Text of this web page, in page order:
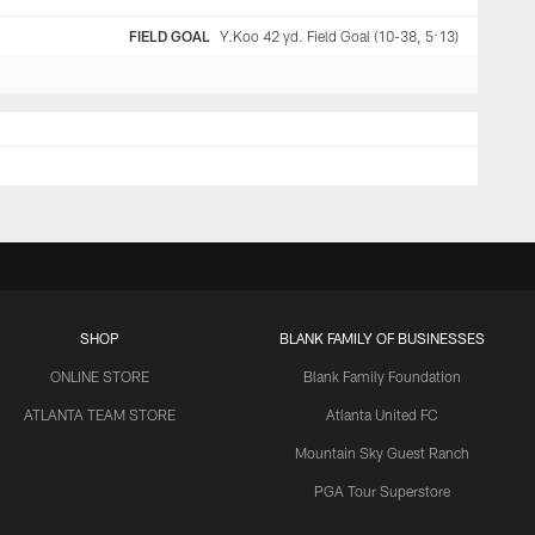
FIELD GOAL Y.Koo 42 yd. Field Goal (10-38, 5:13)
SHOP
ONLINE STORE
ATLANTA TEAM STORE
BLANK FAMILY OF BUSINESSES
Blank Family Foundation
Atlanta United FC
Mountain Sky Guest Ranch
PGA Tour Superstore